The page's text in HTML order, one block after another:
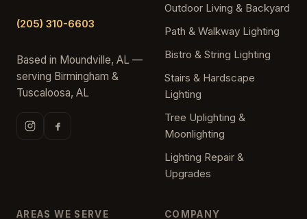
(205) 310-6603
Based in Moundville, AL —
serving Birmingham &
Tuscaloosa, AL
Outdoor Living & Backyard
Path & Walkway Lighting
Bistro & String Lighting
Stairs & Hardscape
Lighting
Tree Uplighting &
Moonlighting
Lighting Repair &
Upgrades
AREAS WE SERVE COMPANY